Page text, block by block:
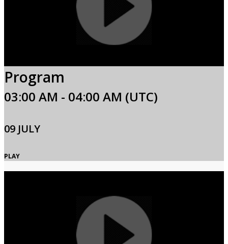
Program
03:00 AM - 04:00 AM (UTC)
09 JULY
PLAY